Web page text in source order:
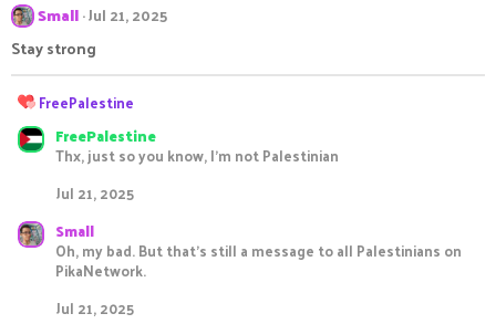
s
Small Jul 21, 2025
Stay strong
R
a
c
o
n
FreePalestine
FreePalestine
Thx, just so you know, I'm not Palestinian
Jul 21, 2025
Small
Oh, my bad. But that's still a message to all Palestinians on
PikaNetwork.
Jul 21, 2025